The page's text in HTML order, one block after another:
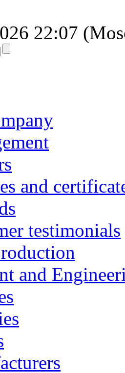
22:07
and
testimonials
and